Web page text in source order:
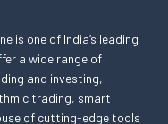
is one of India’s leading
a wide range of
and investing,
trading, smart
of cutting-edge tools